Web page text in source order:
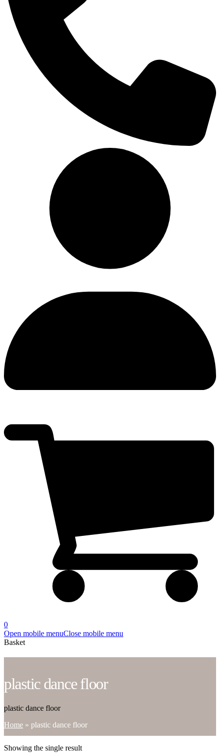
0
Open mobile menuClose mobile menu
Basket
plastic dance floor
plastic dance floor
Home » plastic dance floor
Showing the single result